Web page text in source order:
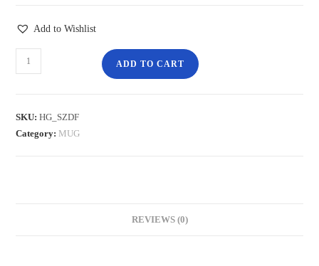
Add to Wishlist
ADD TO CART
SKU:HG_SZDF
Category: MUG
REVIEWS (0)